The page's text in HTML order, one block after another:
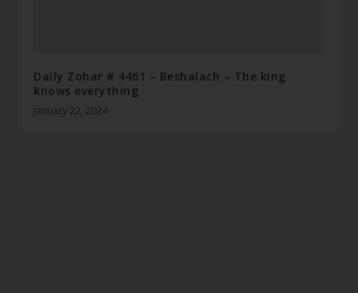
Daily Zohar # 4461 – Beshalach – The king
knows everything
January 22, 2024